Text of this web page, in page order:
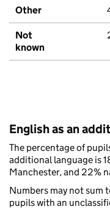
Other
Not
known
English as an
The percentage of
additional language is
Manchester, and 22%
Numbers may not sum
pupils with an